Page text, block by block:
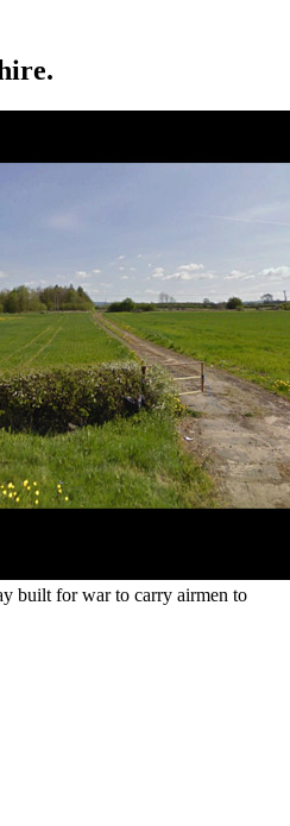
built for war to carry airmen to